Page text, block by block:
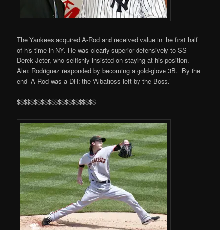
The Yankees acquired A-Rod and received value in the first half
of his time in NY. He was clearly superior defensively to SS
Derek Jeter, who selfishly insisted on staying at his position.
Alex Rodriguez responded by becoming a gold-glove 3B. By the
end, A-Rod was a DH: the ‘Albatross left by the Boss.’
$$$$$$$$$$$$$$$$$$$$$$$